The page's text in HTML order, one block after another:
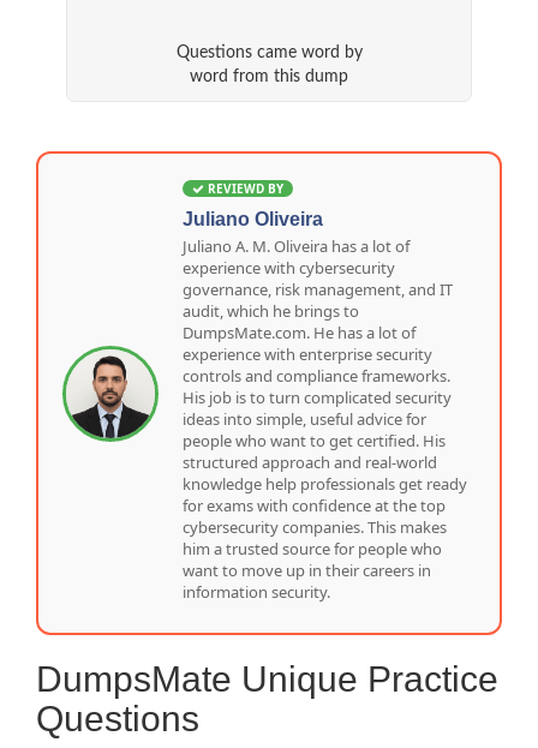
Questions came word by
word from this dump
REVIEWD BY
Juliano Oliveira
Juliano A. M. Oliveira has a lot of
experience with cybersecurity
governance, risk management, and IT
audit, which he brings to
DumpsMate.com. He has a lot of
experience with enterprise security
controls and compliance frameworks.
His job is to turn complicated security
ideas into simple, useful advice for
people who want to get certified. His
structured approach and real-world
knowledge help professionals get ready
for exams with confidence at the top
cybersecurity companies. This makes
him a trusted source for people who
want to move up in their careers in
information security.
DumpsMate Unique Practice
Questions